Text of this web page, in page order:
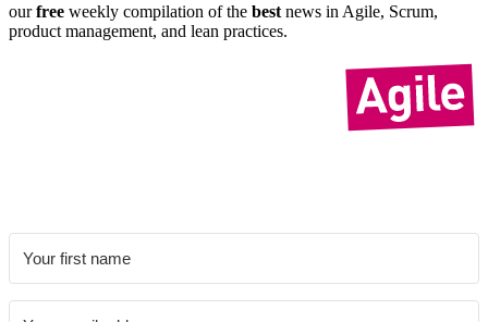
ourfree weekly compil­ation of the best news in Agile, Scrum,
product manage­ment, and lean practices.